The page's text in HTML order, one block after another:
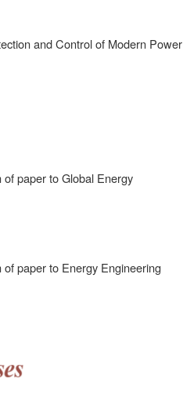
and Control of Modern Power
paper to Global Energy
paper to Energy Engineering